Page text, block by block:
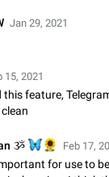
passcode to
a limited set of
one of the
Use cases…
Suggestion
to notify all group
(e.g. @all and
news and major
Suggestion
Jan 29, 2021
15, 2021
this feature,
ૐ Feb 17,
for use to